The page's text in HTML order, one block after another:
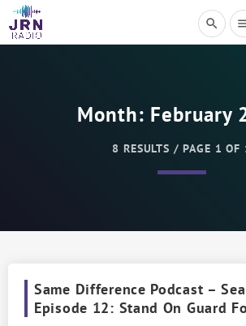
i
search
Month: February
8 RESULTS / PAGE 1 OF
Same Difference Podcast –
Episode 12: Stand On Guard